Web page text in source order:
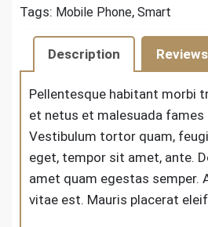
Tags: Mobile Phone, Smart
Description
Pellentesque habitant morbi
et netus et malesuada
Vestibulum tortor quam,
eget, tempor sit amet, ante.
amet quam egestas semper.
vitae est. Mauris placerat